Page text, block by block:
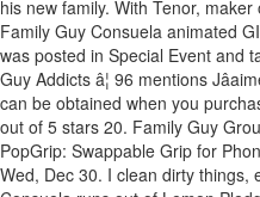
his new family. With Tenor,
Family Guy Consuela animated
was posted in Special Event and
Guy Addicts â¦ 96 mentions
can be obtained when you
out of 5 stars 20. Family Guy
PopGrip: Swappable Grip for
Wed, Dec 30. I clean dirty things,